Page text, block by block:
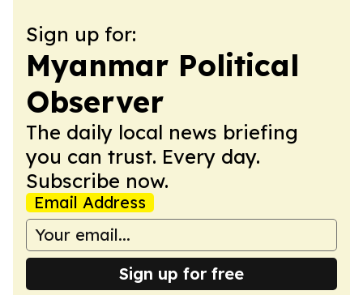
Sign up for:
Myanmar Political
Observer
The daily local news briefing
you can trust. Every day.
Subscribe now.
Email Address
Sign up for free